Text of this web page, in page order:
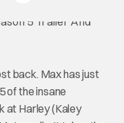
back. Max has just
of the insane
at Harley (Kaley